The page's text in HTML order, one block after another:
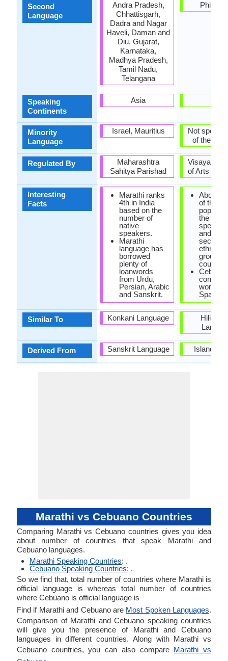
Second
Language
Speaking
Continents
Minority
Language
Regulated By
Interesting
Facts
Similar To
Derived From
Andra Pradesh,
Chhattisgarh,
Dadra and Nagar
Haveli, Daman and
Diu, Gujarat,
Karnataka,
Madhya Pradesh,
Tamil Nadu,
Telangana
Asia
Israel, Mauritius
Maharashtra
Sahitya Parishad
Marathi ranks
4th in India
based on the
number of
native
speakers.
Marathi
language has
borrowed
plenty of
loanwords
from Urdu,
Persian, Arabic
and Sanskrit.
Konkani Language
Sanskrit Language
Asia
Not spoken
of the
Visayan
of Arts and
About
of the
the
speak
and are
second
group in
country.
words of
Spanish
Island of
Marathi vs Cebuano Countries
Comparing Marathi vs Cebuano countries gives you idea
about number of countries that speak Marathi and
Cebuano languages.
Marathi Speaking Countries: .
Cebuano Speaking Countries: .
So we find that, total number of countries where Marathi is
official language is whereas total number of countries
where Cebuano is official language is
Find if Marathi and Cebuano are Most Spoken Languages.
Comparison of Marathi and Cebuano speaking countries
will give you the presence of Marathi and Cebuano
languages in different countries. Along with Marathi vs
Cebuano countries, you can also compare Marathi vs